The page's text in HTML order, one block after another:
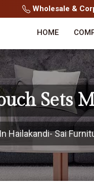
Wholesale &
HOME
Sets
Hailakandi- Sai